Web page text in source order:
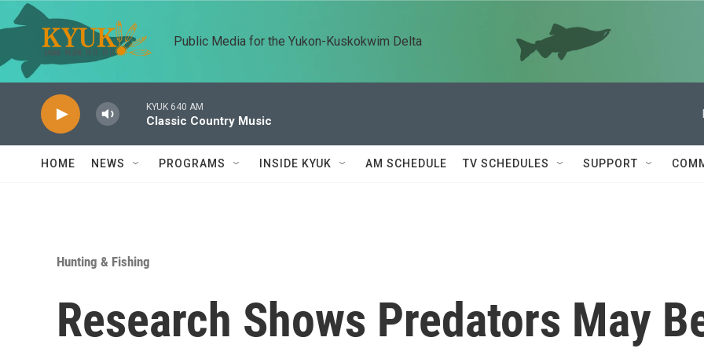
Skip to main content
Public Media for the Yukon-Kuskokwim Delta
KYUK 640 AM
Classic Country Music
HOME NEWS PROGRAMS INSIDE KYUK AM SCHEDULE TV SCHEDULES SUPPORT
Hunting & Fishing
Research Shows Predators May